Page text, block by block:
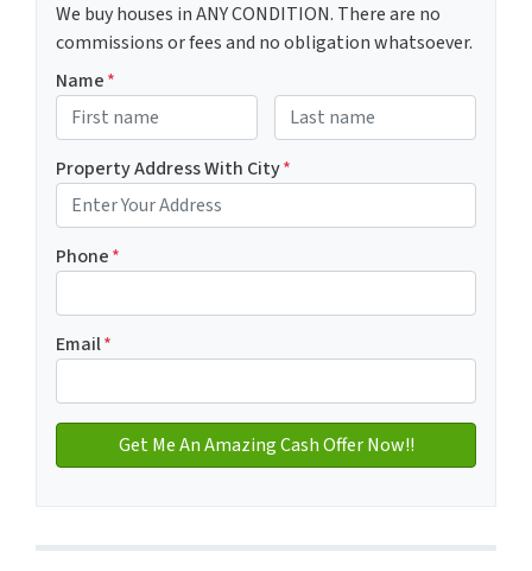
We buy houses in ANY CONDITION. There are no
commissions or fees and no obligation whatsoever.
Name*
Property Address With City*
Phone*
Email*